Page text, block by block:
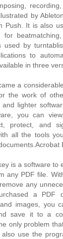
by
Push. It is also
used by
to
in three
a
the work of
and lighter
you can
protect, and
all the tools
Acrobat
is a software to
any PDF file.
any
a PDF
images, you
save it to a
only problem
use the